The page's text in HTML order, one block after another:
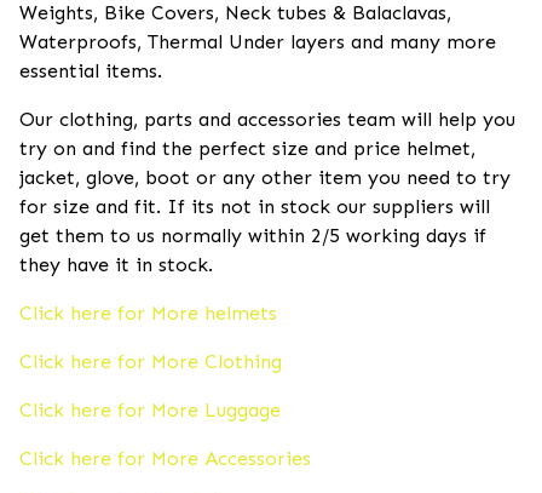
Weights, Bike Covers, Neck tubes & Balaclavas,
Waterproofs, Thermal Under layers and many more
essential items.
Our clothing, parts and accessories team will help you
try on and find the perfect size and price helmet,
jacket, glove, boot or any other item you need to try
for size and fit. If its not in stock our suppliers will
get them to us normally within 2/5 working days if
they have it in stock.
Click here for More helmets
Click here for More Clothing
Click here for More Luggage
Click here for More Accessories